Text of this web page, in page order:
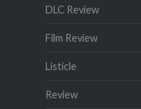
DLC Review
Film Review
Listicle
Review